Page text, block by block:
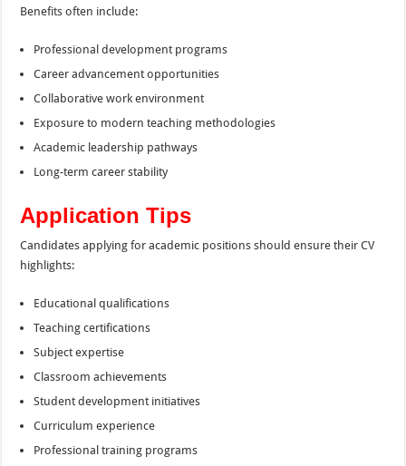
Benefits often include:
Professional development programs
Career advancement opportunities
Collaborative work environment
Exposure to modern teaching methodologies
Academic leadership pathways
Long-term career stability
Application Tips
Candidates applying for academic positions should ensure their CV
highlights:
Educational qualifications
Teaching certifications
Subject expertise
Classroom achievements
Student development initiatives
Curriculum experience
Professional training programs